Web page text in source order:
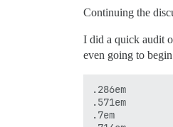
Continuing the
I did a quick audit
even going to
.286em
.571em
.7em